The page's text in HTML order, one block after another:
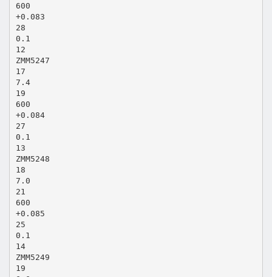
600
+0.083
28
0.1
12
ZMM5247
17
7.4
19
600
+0.084
27
0.1
13
ZMM5248
18
7.0
21
600
+0.085
25
0.1
14
ZMM5249
19